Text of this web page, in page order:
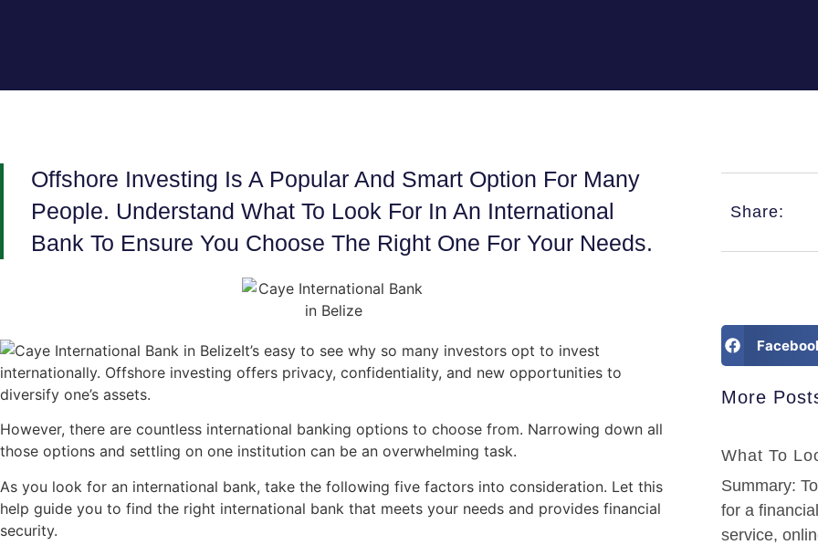
Offshore Investing Is A Popular And Smart Option For Many
People. Understand What To Look For In An International
Bank To Ensure You Choose The Right One For Your Needs.
It’s easy to see why so many investors opt to invest
internationally. Offshore investing offers privacy, confidentiality, and new opportunities to
diversify one’s assets.
However, there are countless international banking options to choose from. Narrowing down all
those options and settling on one institution can be an overwhelming task.
As you look for an international bank, take the following five factors into consideration. Let this
help guide you to find the right international bank that meets your needs and provides financial
security.
Share:
More
What To
Summary:
for a
service,